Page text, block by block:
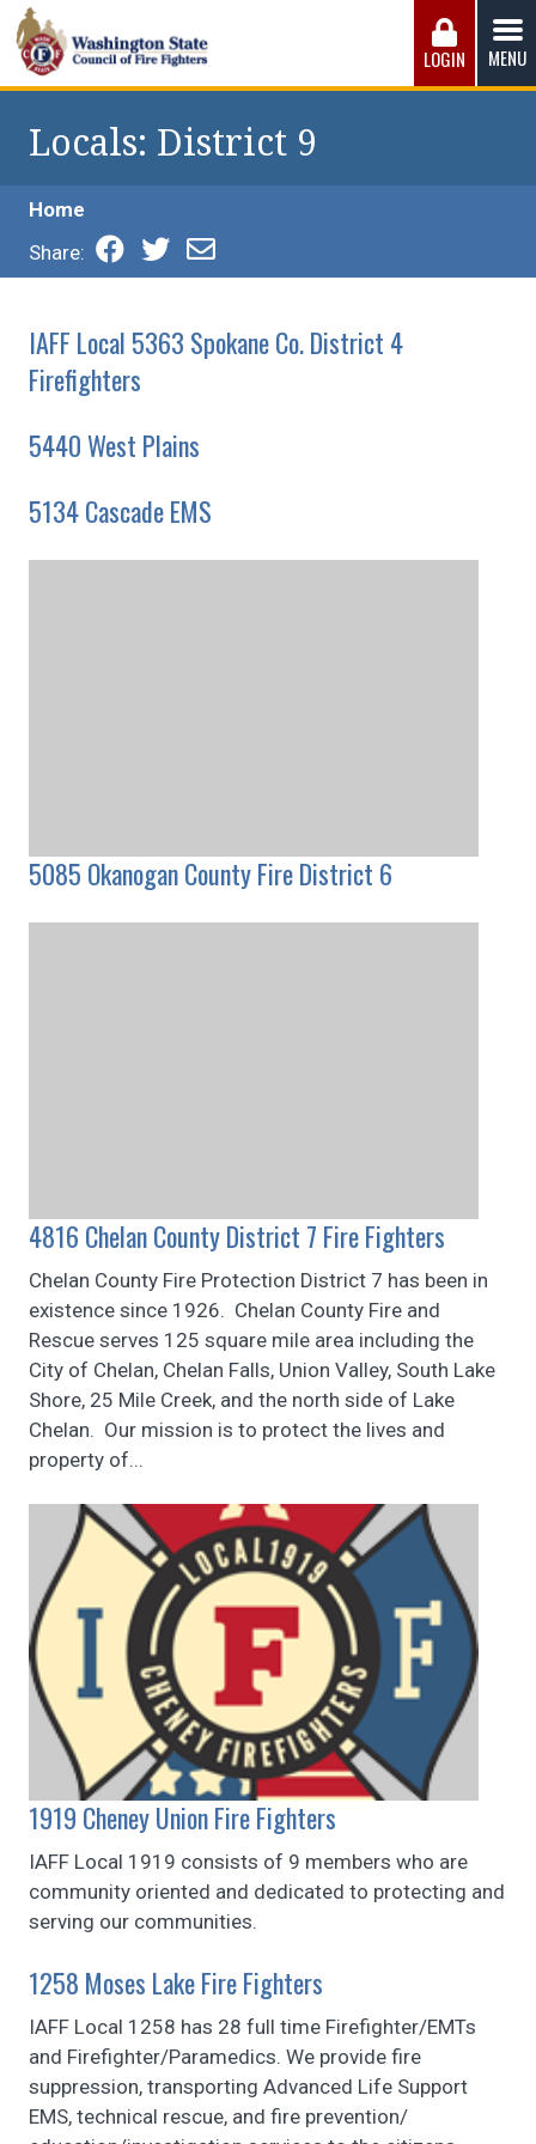
Skip
to
content
Washington State Council of Fire
working conditions, the safest work environment, and the
fairest wages and benefits to fulfill the needs of the men
LOGIN MENU
Locals: District 9
Home
Share:
IAFF Local 5363 Spokane Co. District 4
Firefighters
5440 West Plains
5134 Cascade EMS
5085 Okanogan County Fire District 6
4816 Chelan County District 7 Fire Fighters
Chelan County Fire Protection District 7 has been in
existence since 1926. Chelan County Fire and
Rescue serves 125 square mile area including the
City of Chelan, Chelan Falls, Union Valley, South Lake
Shore, 25 Mile Creek, and the north side of Lake
Chelan. Our mission is to protect the lives and
property of...
1919 Cheney Union Fire Fighters
IAFF Local 1919 consists of 9 members who are
community oriented and dedicated to protecting and
serving our communities.
1258 Moses Lake Fire Fighters
IAFF Local 1258 has 28 full time Firefighter/EMTs
and Firefighter/Paramedics. We provide fire
suppression, transporting Advanced Life Support
EMS, technical rescue, and fire prevention/